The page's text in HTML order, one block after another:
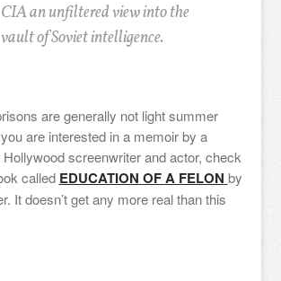
CIA an unfiltered view into the
vault of Soviet intelligence.
are generally not light summer
are interested in a memoir by a
screenwriter and actor, check
called EDUCATION OF A FELON by
It doesn’t get any more real than this